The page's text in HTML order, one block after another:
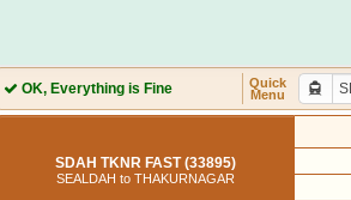
OK, Everything is Fine
Quick
Menu
SDAH TKNR FAST (33895)
SEALDAH to THAKURNAGAR